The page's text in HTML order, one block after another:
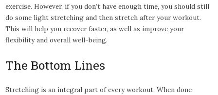
exercise. However, if you don’t have enough time, you should still
do some light stretching and then stretch after your workout.
This will help you recover faster, as well as improve your
flexibility and overall well-being.
The Bottom Lines
Stretching is an integral part of every workout. When done